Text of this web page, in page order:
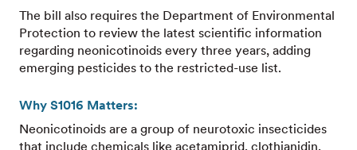
The bill also requires the Department of Environmental
Protection to review the latest scientific information
regarding neonicotinoids every three years, adding
emerging pesticides to the restricted-use list.
Why S1016 Matters:
Neonicotinoids are a group of neurotoxic insecticides
that include chemicals like acetamiprid, clothianidin,